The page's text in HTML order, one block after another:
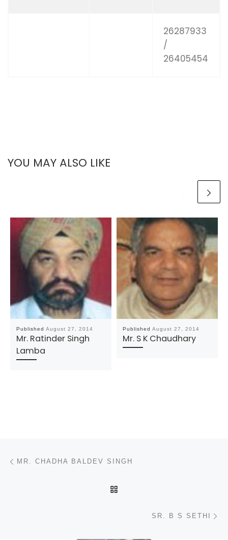
26287933
/
26405454
YOU MAY ALSO LIKE
Published August 27, 2014
Mr. Ratinder Singh
Lamba
Published August 27, 2014
Mr. S K Chaudhary
Post navigation
MR. CHADHA BALDEV SINGH
SR. B S SETHI